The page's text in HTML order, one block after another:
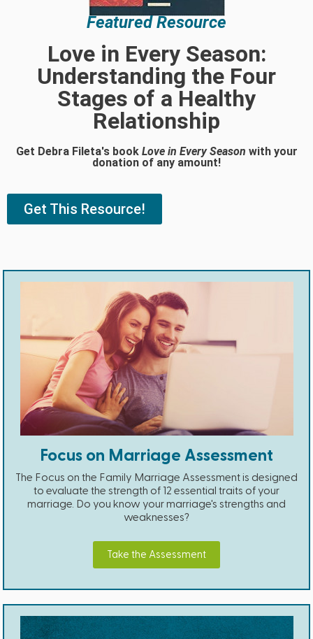
Featured Resource
Love in Every Season:
Understanding the Four
Stages of a Healthy
Relationship
Get Debra Fileta's book Love in Every Season with your
donation of any amount!
Get This Resource!
Focus on Marriage Assessment
The Focus on the Family Marriage Assessment is designed
to evaluate the strength of 12 essential traits of your
marriage. Do you know your marriage's strengths and
weaknesses?
Take the Assessment